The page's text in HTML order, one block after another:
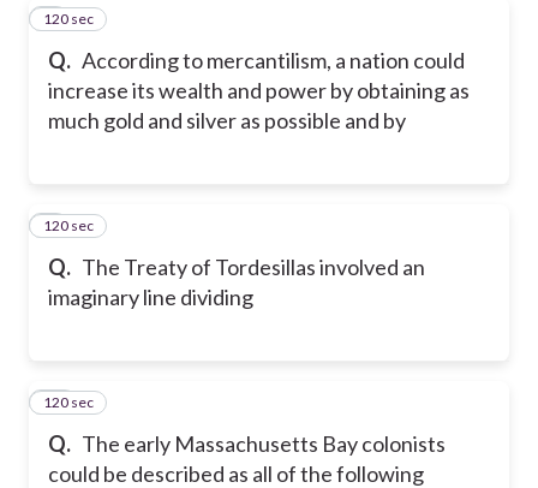
Q. According to mercantilism, a nation could
increase its wealth and power by obtaining as
much gold and silver as possible and by
8
120 sec
Q. The Treaty of Tordesillas involved an
imaginary line dividing
9
120 sec
Q. The early Massachusetts Bay colonists
could be described as all of the following
10
120 sec